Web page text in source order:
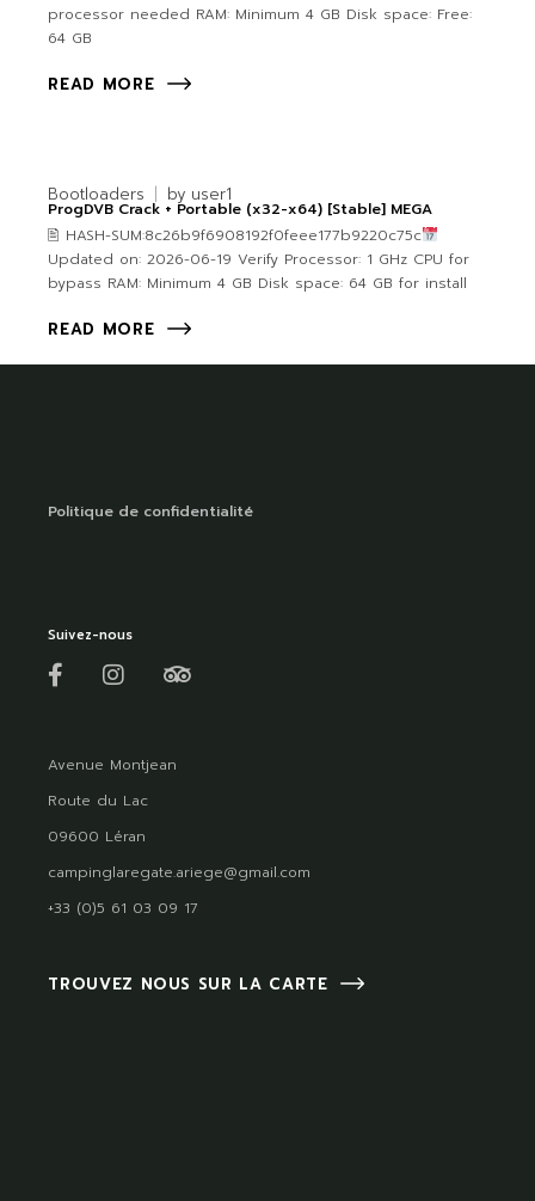
processor needed RAM: Minimum 4 GB Disk space: Free:
64 GB
READ MORE
Bootloaders by user1
ProgDVB Crack + Portable (x32-x64) [Stable] MEGA
🖹 HASH-SUM:8c26b9f6908192f0feee177b9220c75c
Updated on: 2026-06-19 Verify Processor: 1 GHz CPU for
bypass RAM: Minimum 4 GB Disk space: 64 GB for install
READ MORE
Politique de confidentialité
Suivez-nous
Avenue Montjean
Route du Lac
09600 Léran
campinglaregate.ariege@gmail.com
+33 (0)5 61 03 09 17
TROUVEZ NOUS SUR LA CARTE